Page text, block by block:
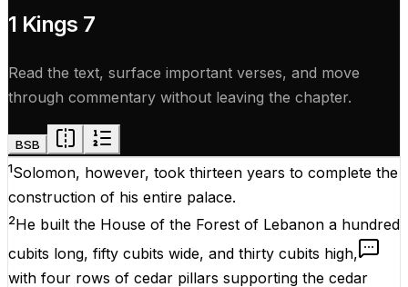
1 Kings 7
Read the text, surface important verses, and move
through commentary without leaving the chapter.
BSB
1Solomon, however, took thirteen years to complete the
construction of his entire palace.
2He built the House of the Forest of Lebanon a hundred
cubits long, fifty cubits wide, and thirty cubits high,
with four rows of cedar pillars supporting the cedar